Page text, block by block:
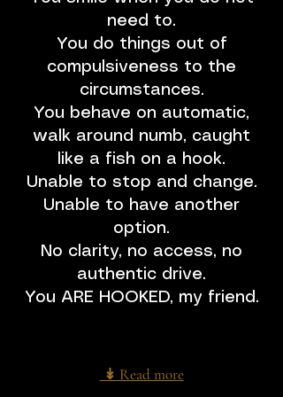
Becoming Unhookable is not a one-time
It is a shift in identity — in how you perceive
hooks, how you relate to them, and how
you navigate them across your 5 bodies.
One of the most powerful ways to initiate
that shift and anchor it in your system is to
step into an Unhookable Training.
need to.
You do things out of
compulsiveness to the
circumstances.
You behave on automatic,
walk around numb, caught
like a fish on a hook.
Unable to stop and change.
Unable to have another
option.
No clarity, no access, no
authentic drive.
You ARE HOOKED, my friend.
↡ Read more